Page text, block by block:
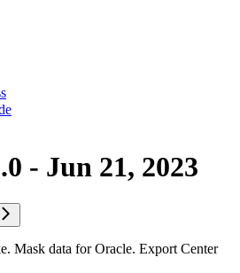
- Jun 21, 2023
Mask data for Oracle. Export Center